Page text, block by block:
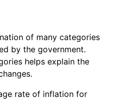
annual rate. Not final.
for latest 12-month
value.
of many categories
by the government.
helps explain the
rate of inflation for